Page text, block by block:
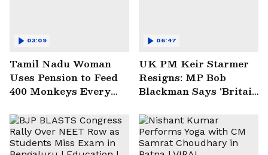
Tamil Nadu Woman
Uses Pension to Feed
400 Monkeys Every
03:09
UK PM Keir Starmer
Resigns: MP Bob
Blackman Says 'Britain
Departure | World
News
06:47